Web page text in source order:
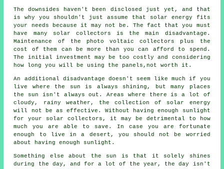
The downsides haven't been disclosed just yet, and that
is why you shouldn't just assume that solar energy fits
your needs because it may not be. The fact that you must
have many solar collectors is the main disadvantage.
Maintenance of the photo voltaic collectors plus the
cost of them can be more than you can afford to spend.
The initial investment may be too costly and considering
how long you will be using the panels,not worth it.
An additional disadvantage doesn't seem like much if you
live where the sun is always shining, but many places
the sun isn't always out. Areas where there is a lot of
cloudy, rainy weather, the collection of solar energy
will not be as effective. Without having enough sunlight
for your solar collectors, it may be detrimental to how
much you are able to save. In case you are fortunate
enough to live in a desert, you should not be worried
about having enough sunlight.
Something else about the sun is that it solely shines
during the day, and for a lot of the year, the day isn't